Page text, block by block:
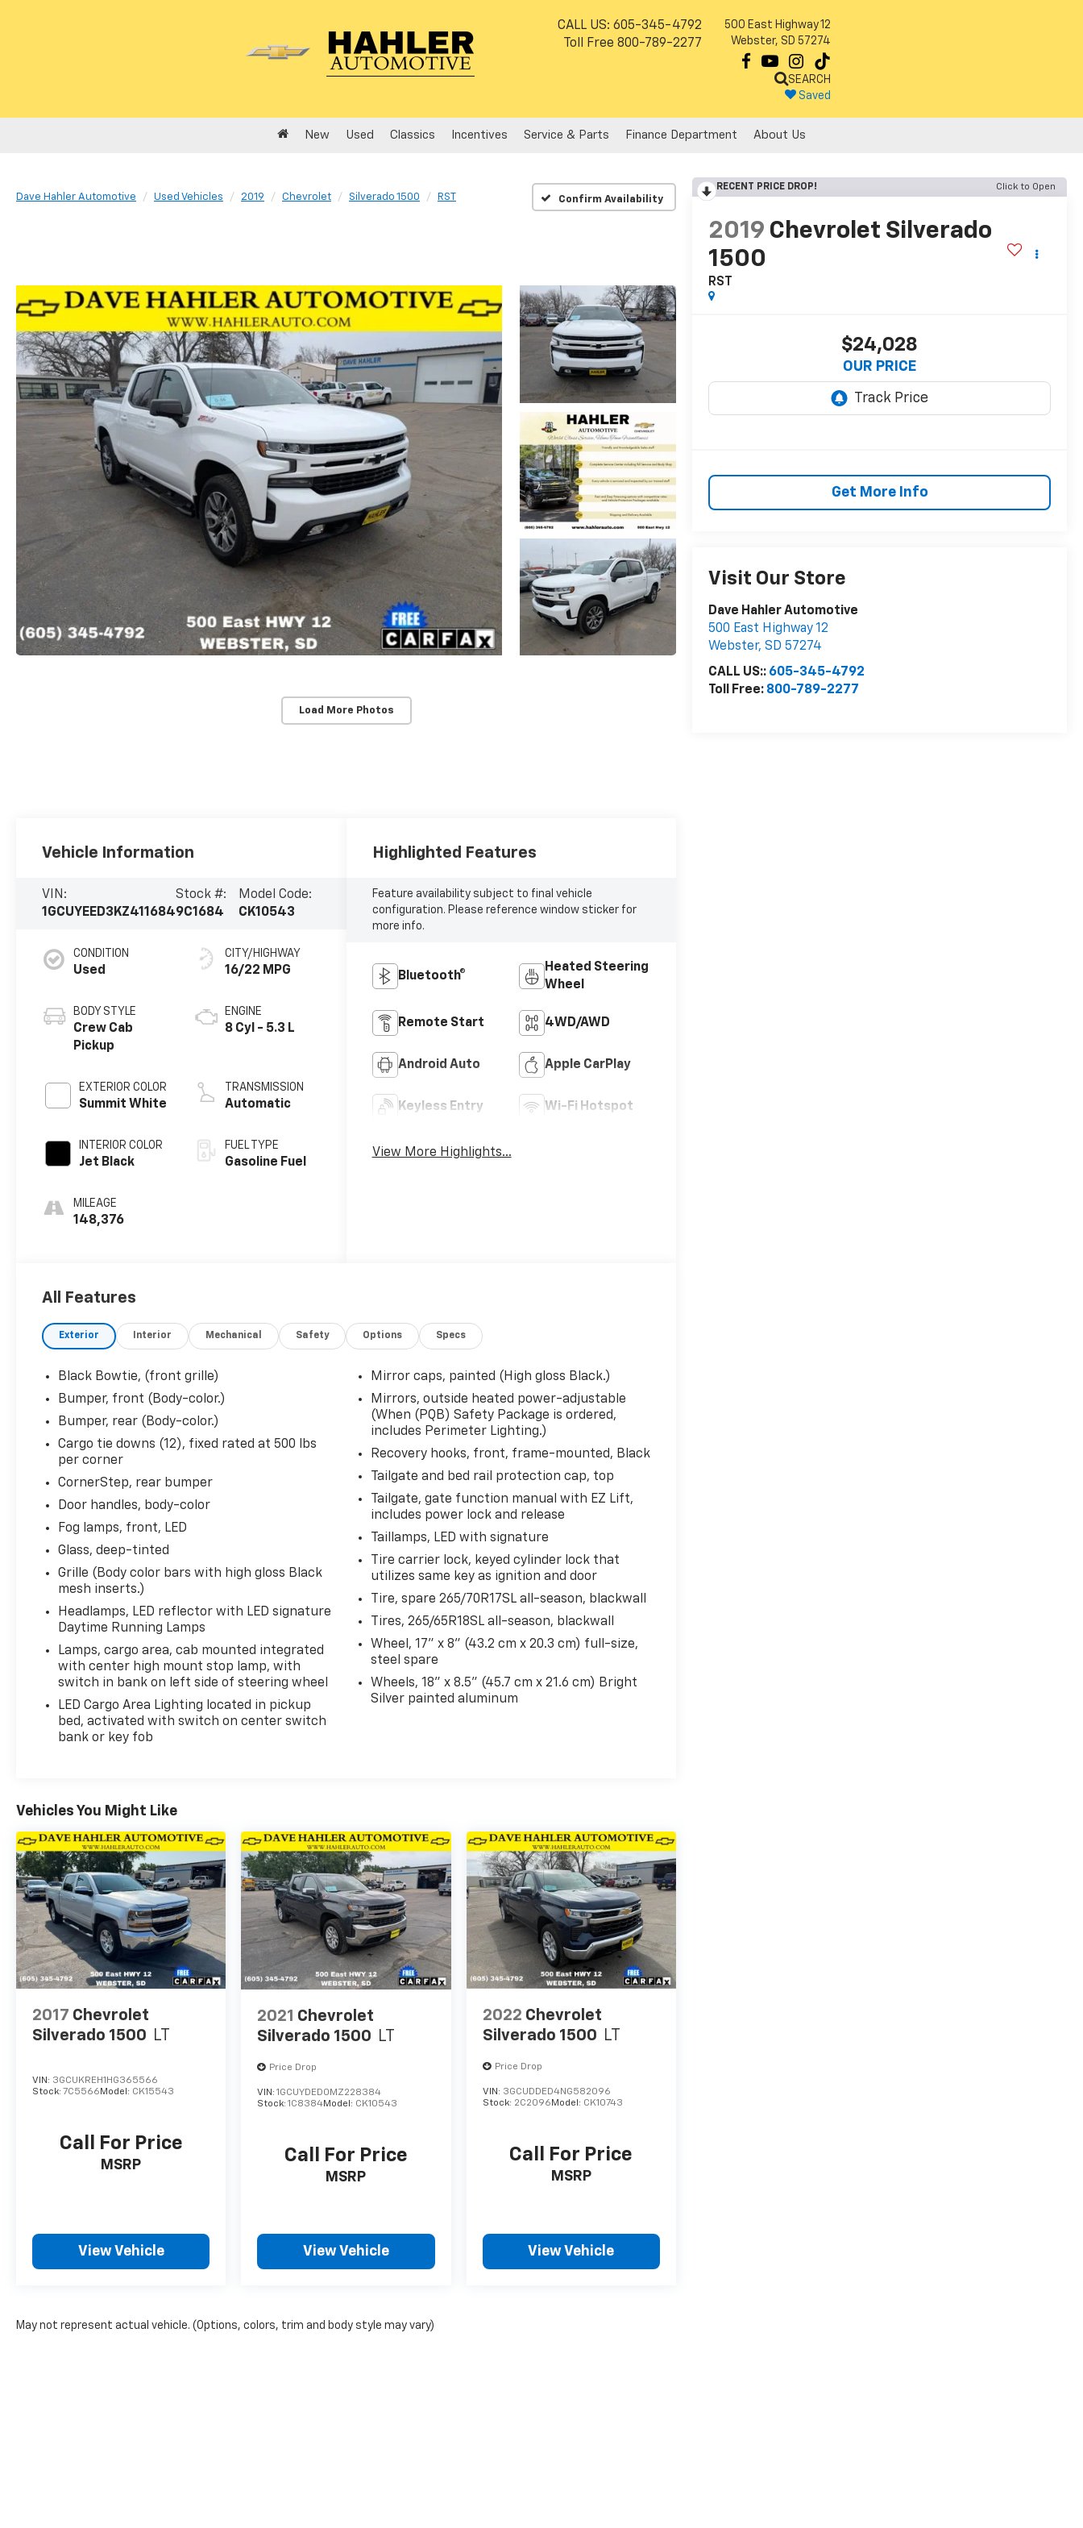
CALL US: 605-345-4792
Toll Free 800-789-2277
500 East Highway 12
Webster, SD 57274
SEARCH
Saved
New Used Classics Incentives Service & Parts Finance Department About Us
Dave Hahler Automotive Used Vehicles 2019 Chevrolet Silverado 1500 RST Confirm Availability
Load More Photos
RECENT PRICE DROP! Click to Open
2019 Chevrolet Silverado
1500
RST
$24,028
OUR PRICE
Get More Info
Visit Our Store
Dave Hahler Automotive
500 East Highway 12
Webster,SD 57274
CALL US:: 605-345-4792
Toll Free: 800-789-2277
Vehicle Information
VIN:
1GCUYEED3KZ411684
Stock #:
9C1684
Model Code:
CK10543
CONDITION
Used
BODY STYLE
Crew Cab
Pickup
EXTERIOR COLOR
Summit White
INTERIOR COLOR
Jet Black
MILEAGE
148,376
CITY/HIGHWAY
16/22 MPG
ENGINE
8 Cyl - 5.3 L
TRANSMISSION
Automatic
FUEL TYPE
Gasoline Fuel
Highlighted Features
Feature availability subject to final vehicle
configuration. Please reference window sticker for
more info.
Bluetooth®
Heated Steering
Wheel
Remote Start 4WD/AWD
Android Auto Apple CarPlay
Keyless Entry Wi-Fi Hotspot
View More Highlights...
All Features
Exterior Interior Mechanical Safety Options Specs
Black Bowtie, (front grille)
Bumper, front (Body-color.)
Bumper, rear (Body-color.)
Cargo tie downs (12), fixed rated at 500 lbs
per corner
CornerStep, rear bumper
Door handles, body-color
Fog lamps, front, LED
Glass, deep-tinted
Grille (Body color bars with high gloss Black
mesh inserts.)
Headlamps, LED reflector with LED signature
Daytime Running Lamps
Lamps, cargo area, cab mounted integrated
with center high mount stop lamp, with
switch in bank on left side of steering wheel
LED Cargo Area Lighting located in pickup
bed, activated with switch on center switch
bank or key fob
Mirror caps, painted (High gloss Black.)
Mirrors, outside heated power-adjustable
(When (PQB) Safety Package is ordered,
includes Perimeter Lighting.)
Recovery hooks, front, frame-mounted, Black
Tailgate and bed rail protection cap, top
Tailgate, gate function manual with EZ Lift,
includes power lock and release
Taillamps, LED with signature
Tire carrier lock, keyed cylinder lock that
utilizes same key as ignition and door
Tire, spare 265/70R17SL all-season, blackwall
Tires, 265/65R18SL all-season, blackwall
Wheel, 17" x 8" (43.2 cm x 20.3 cm) full-size,
steel spare
Wheels, 18" x 8.5" (45.7 cm x 21.6 cm) Bright
Silver painted aluminum
Vehicles You Might Like
2017 Chevrolet
Silverado 1500 LT
VIN: 3GCUKREH1HG365566
Stock: 7C5566 Model: CK15543
Call For Price
MSRP
View Vehicle
2021 Chevrolet
Silverado 1500 LT
Price Drop
VIN:1GCUYDED0MZ228384
Stock:1C8384Model: CK10543
Call For Price
MSRP
View Vehicle
2022 Chevrolet
Silverado 1500 LT
Price Drop
VIN: 3GCUDDED4NG582096
Stock: 2C2096 Model: CK10743
Call For Price
MSRP
View Vehicle
May not represent actual vehicle. (Options, colors, trim and body style may vary)